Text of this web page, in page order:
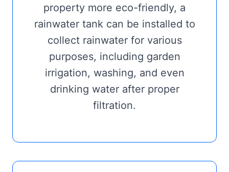
property more eco-friendly, a
rainwater tank can be installed to
collect rainwater for various
purposes, including garden
irrigation, washing, and even
drinking water after proper
filtration.